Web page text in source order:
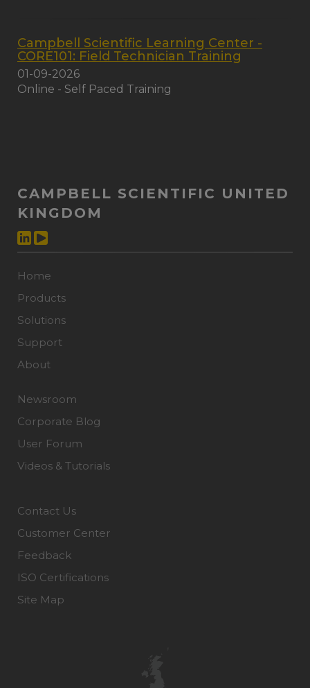
Campbell Scientific Learning Center -
CORE101: Field Technician Training
01-09-2026
Online - Self Paced Training
CAMPBELL SCIENTIFIC UNITED
KINGDOM
Home
Products
Solutions
Support
About
Newsroom
Corporate Blog
User Forum
Videos & Tutorials
Contact Us
Customer Center
Feedback
ISO Certifications
Site Map